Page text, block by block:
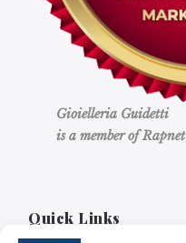
Gioielleria Guidetti
is a member of Rapnet
Quick Links